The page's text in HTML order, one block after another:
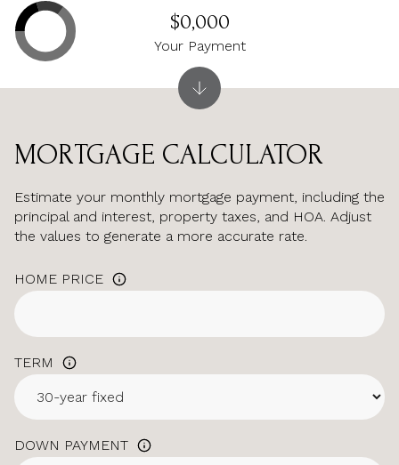
MORTGAGE CALCULATOR
Estimate your monthly mortgage payment, including the
principal and interest, property taxes, and HOA. Adjust
the values to generate a more accurate rate.
HOME PRICE
TERM
DOWN PAYMENT
$0,000
Your Payment